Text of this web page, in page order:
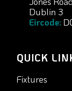
Dublin 3
Eircode:
QUICK
Fixtures